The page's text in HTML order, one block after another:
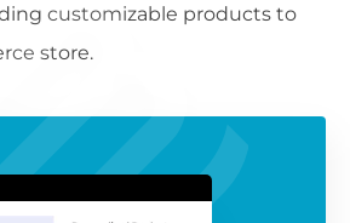
customizable products to
store.